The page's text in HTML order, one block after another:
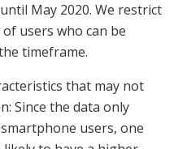
May 2020. We restrict
users who can be
timeframe.
that may not
Since the data only
users, one